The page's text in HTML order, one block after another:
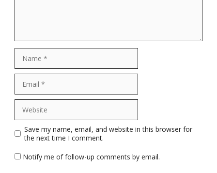
Name
Email
Website
Save my name, email, and website in this browser for
the next time I comment.
Notify me of follow-up comments by email.